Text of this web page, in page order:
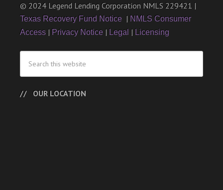
© 2024 Legend Lending Corporation NMLS 229421 |
Texas Recovery Fund Notice | NMLS Consumer
Access | Privacy Notice | Legal | Licensing
OUR LOCATION